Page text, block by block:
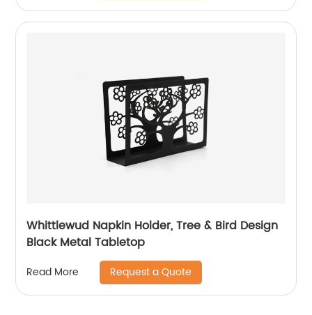
Whittlewud Napkin Holder, Tree & Bird Design
Black Metal Tabletop
Read More Request a Quote